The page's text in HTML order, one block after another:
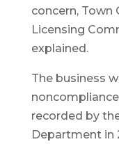
concern, Town
Licensing
explained.
The business
recorded by
Department in